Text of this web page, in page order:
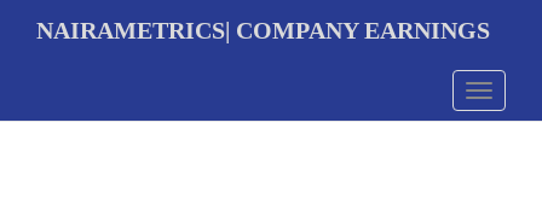
NAIRAMETRICS| COMPANY EARNINGS
Toggle